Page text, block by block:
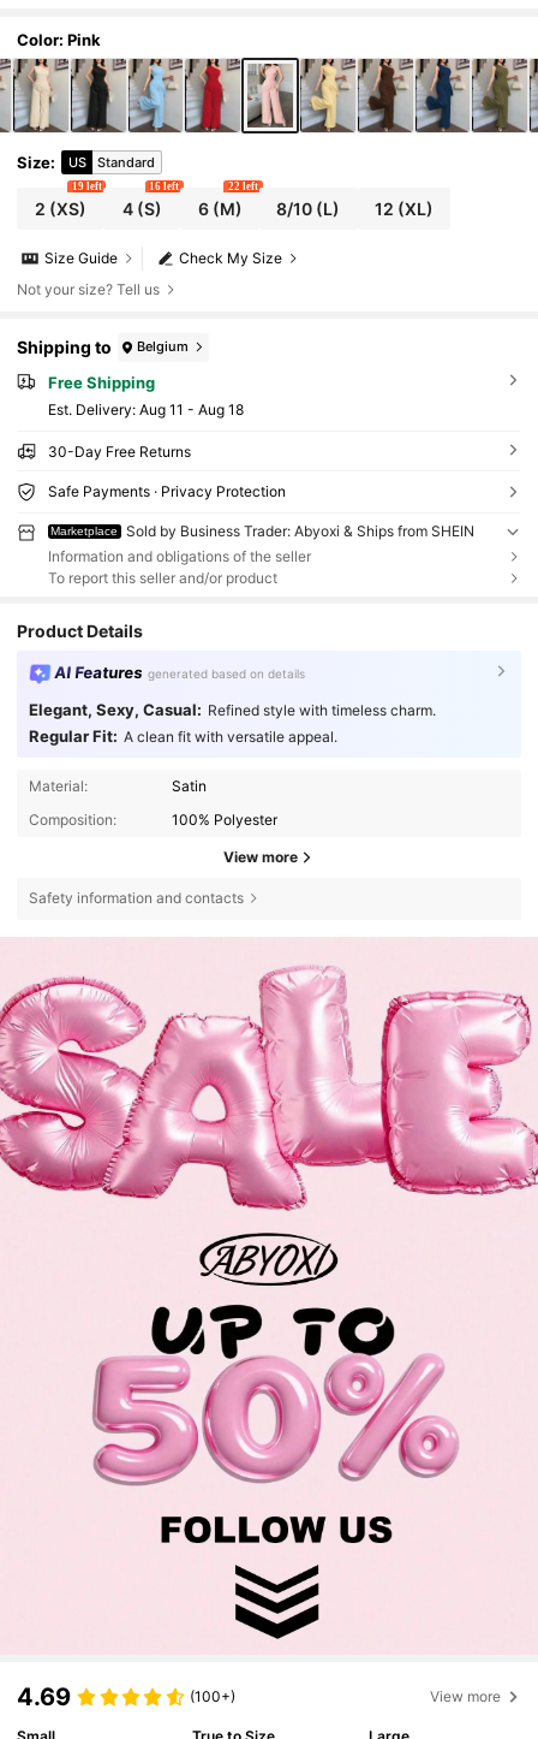
e's Day And Other Occasions, Fitted Top And Long
Pants Summer Set
Color: Pink
Size: US Standard
2 (XS)
19 left
4(S)
16 left
6(M)
22 left
8/10 (L) 12 (XL)
Check My Size
Size Guide
Not your size? Tell us
Shipping to Belgium
Free Shipping
​Est. Delivery: Aug 11 - Aug 18
30-Day Free Returns
Safe Payments · Privacy Protection
Marketplace
Sold by Business Trader: Abyoxi & Ships from SHEIN
Information and obligations of the seller
To report this seller and/or product
Product Details
AI Features generated based on details
Elegant, Sexy, Casual: Refined style with timeless charm.
Regular Fit: A clean fit with versatile appeal.
Material:
Satin
Composition:
100% Polyester
View more
Safety information and contacts
4.69 (100+) View more